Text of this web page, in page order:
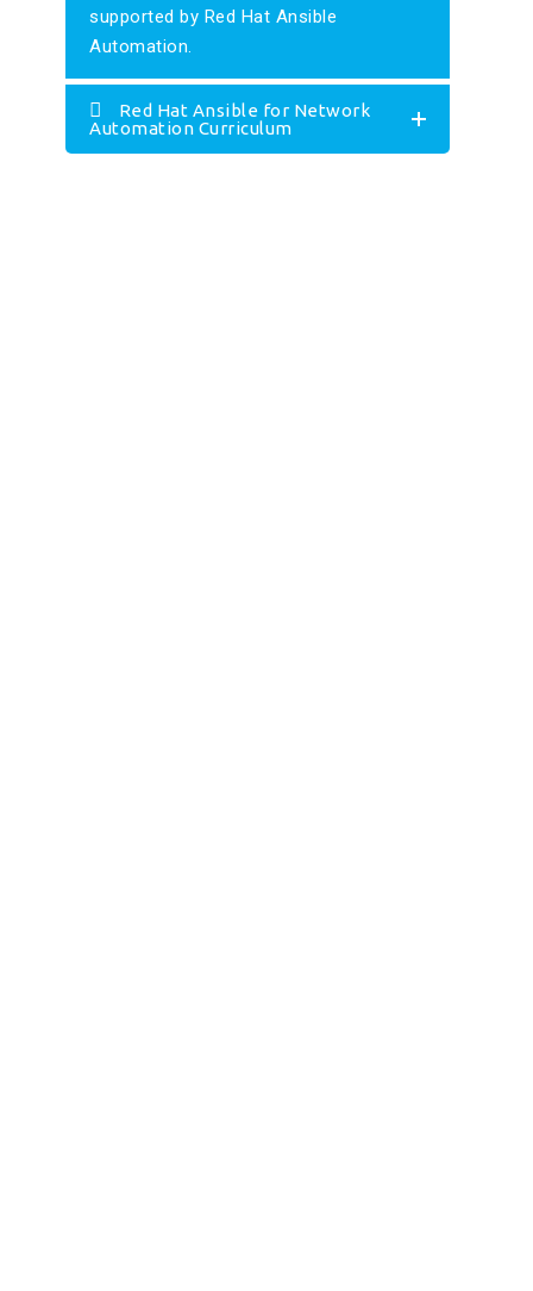
supported by Red Hat Ansible
Automation.
Red Hat Ansible for Network
Automation Curriculum